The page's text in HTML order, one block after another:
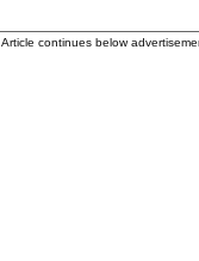
Article continues below